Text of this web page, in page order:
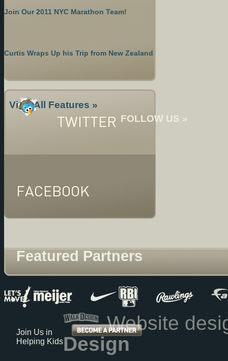
Join Our 2011 NYC Marathon Team!
Curtis Wraps Up his Trip from New Zealand
View All Features »
TWITTER FOLLOW US »
FACEBOOK
Featured Partners
Join Us in
Helping Kids
Website
Design